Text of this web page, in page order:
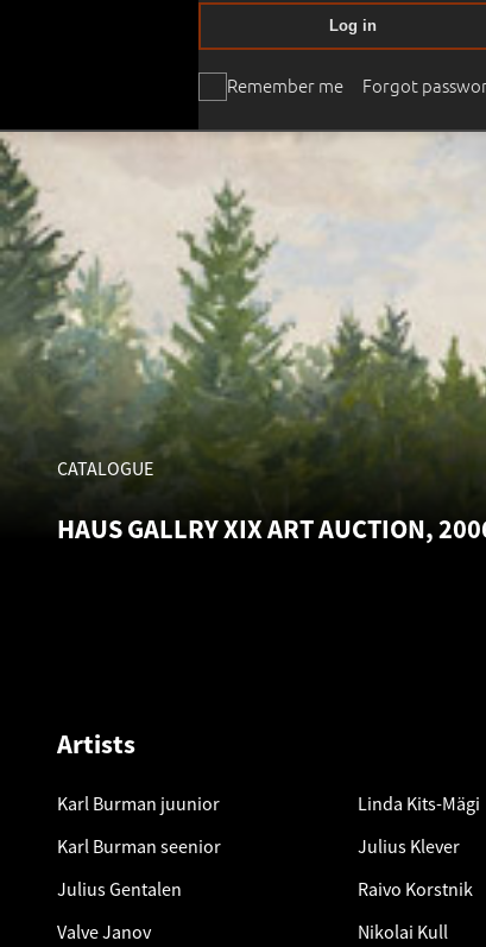
Remember me
Log in
Forgot
CATALOGUE
HAUS GALLRY XIX ART AUCTION,
Artists
Karl Burman juunior
Karl Burman seenior
Julius Gentalen
Valve Janov
Linda Kits-Mägi
Julius Klever
Raivo Korstnik
Nikolai Kull